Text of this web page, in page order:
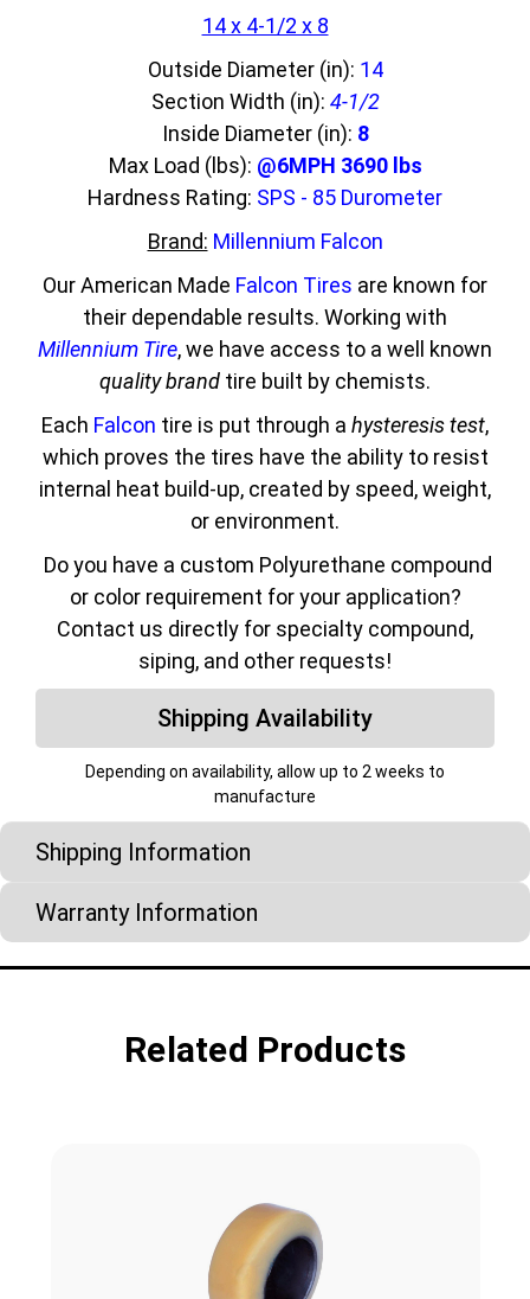
14 x 4-1/2 x 8
Outside Diameter (in): 14
Section Width (in): 4-1/2
Inside Diameter (in): 8
Max Load (lbs): @6MPH 3690 lbs
Hardness Rating: SPS - 85 Durometer
Brand: Millennium Falcon
Our American Made Falcon Tires are known for
their dependable results. Working with
Millennium Tire, we have access to a well known
quality brand tire built by chemists.
Each Falcon tire is put through a hysteresis test,
which proves the tires have the ability to resist
internal heat build-up, created by speed, weight,
or environment.
Do you have a custom Polyurethane compound
or color requirement for your application?
Contact us directly for specialty compound,
siping, and other requests!
Shipping Availability
Depending on availability, allow up to 2 weeks to
manufacture
Shipping Information
Warranty Information
Related Products